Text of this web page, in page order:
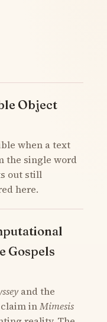
Object
when a text
the single word
out still
here.
Gospels
and the
claim inMimesis